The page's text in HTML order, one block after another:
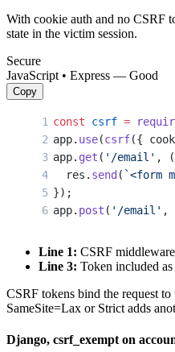
With cookie auth and no CSRF
state in the victim session.
Secure
JavaScript • Express — Good
Copy
const csrf =
app. use(csrf({
app. get ( '/email' , (
  res.
send ( `<form
});
app. post ( '/email' ,
Line 1: CSRF
Line 3: Token included
CSRF tokens bind the request
SameSite=Lax or Strict adds
Django, csrf_exempt on